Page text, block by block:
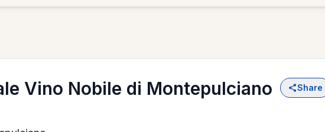
Vino Nobile di Montepulciano
Share